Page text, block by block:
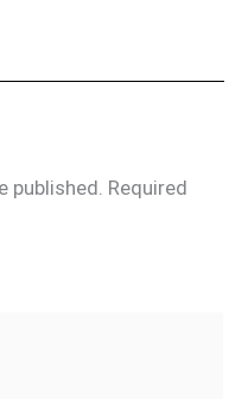
published. Required